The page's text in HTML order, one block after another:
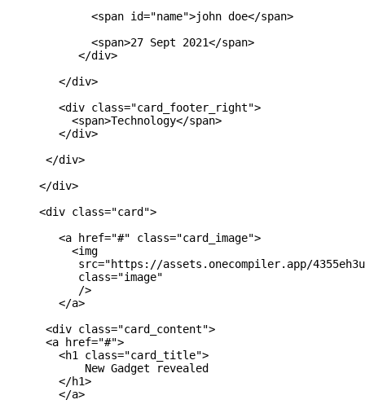
             <span id="name">john doe</span>
             <span>27 Sept 2021</span>
           </div>
        </div>
        <div class="card_footer_right">
          <span>Technology</span>
        </div>
      </div>
     </div>
     <div class="card">
        <a href="#" class="card_image">
          <img
src="https://assets.onecompiler.app/
           class="image"
           />
        </a>
      <div class="card_content">
      <a href="#">
        <h1 class="card_title">
            New Gadget revealed
        </h1>
        </a>